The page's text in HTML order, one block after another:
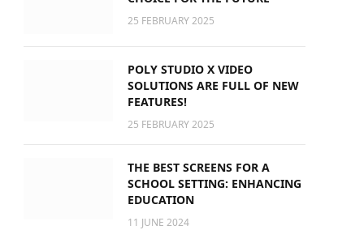
25 FEBRUARY 2025
POLY STUDIO X VIDEO
SOLUTIONS ARE FULL OF NEW
FEATURES!
25 FEBRUARY 2025
THE BEST SCREENS FOR A
SCHOOL SETTING: ENHANCING
EDUCATION
11 JUNE 2024